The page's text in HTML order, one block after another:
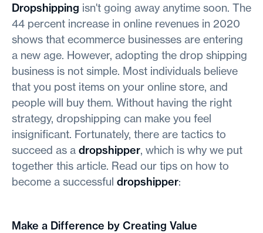
Dropshipping isn't going away anytime soon. The
44 percent increase in online revenues in 2020
shows that ecommerce businesses are entering
a new age. However, adopting the drop shipping
business is not simple. Most individuals believe
that you post items on your online store, and
people will buy them. Without having the right
strategy, dropshipping can make you feel
insignificant. Fortunately, there are tactics to
succeed as a dropshipper, which is why we put
together this article. Read our tips on how to
become a successful dropshipper:
Make a Difference by Creating Value